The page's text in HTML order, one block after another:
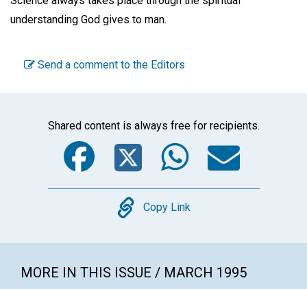
understanding God gives to man.
Send a comment to the Editors
Shared content is always free for recipients.
Facebook
Twitter
Copy
Copy Link
MORE IN THIS ISSUE / MARCH 1995